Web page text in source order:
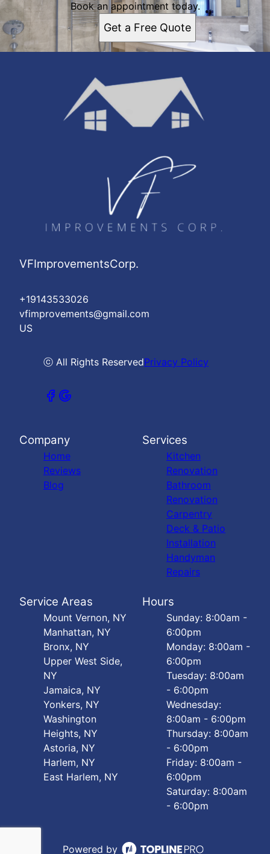
Book an appointment today.
Get a Free Quote
VFImprovementsCorp.
+19143533026
vfimprovements@gmail.com
US
ⓒ All Rights ReservedPrivacy Policy
Company
Home
Reviews
Blog
Services
Kitchen
Renovation
Bathroom
Renovation
Carpentry
Deck & Patio
Installation
Handyman
Repairs
Service Areas
Mount Vernon, NY
Manhattan, NY
Bronx, NY
Upper West Side,
NY
Jamaica, NY
Yonkers, NY
Washington
Heights, NY
Astoria, NY
Harlem, NY
East Harlem, NY
Hours
Sunday: 8:00am -
6:00pm
Monday: 8:00am -
6:00pm
Tuesday: 8:00am
- 6:00pm
Wednesday:
8:00am - 6:00pm
Thursday: 8:00am
- 6:00pm
Friday: 8:00am -
6:00pm
Saturday: 8:00am
- 6:00pm
Powered by